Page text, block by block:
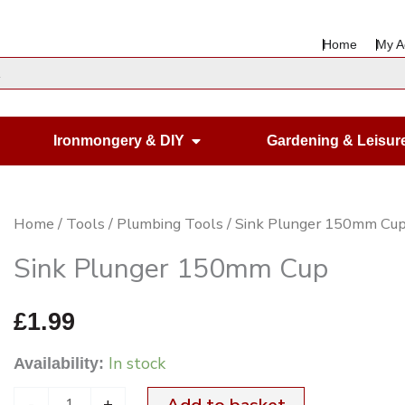
Home My
Housewares
Ironmongery & DIY Open Ironmongery & DIY
Gardening &
Home / Tools / Plumbing Tools / Sink Plunger 150mm
Sink Plunger 150mm Cup
£1.99
Availability: In stock
Sink
Plunger
150mm
Cup